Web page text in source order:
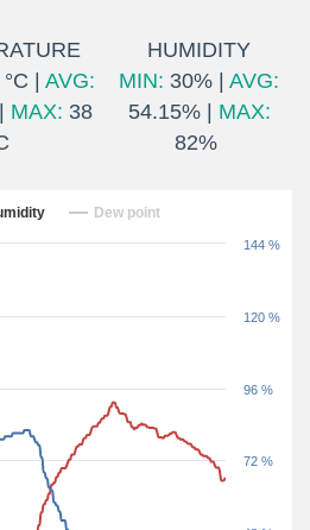
| AVG:
MAX: 38
HUMIDITY
MIN: 30% | AVG:
54.15% | MAX:
82%
24 hoursDew point
72 %
96 %
120 %
144 %